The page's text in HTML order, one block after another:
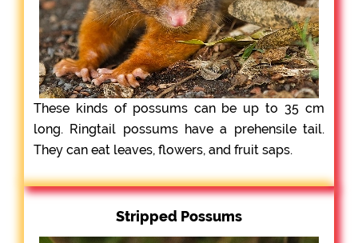
These kinds of possums can be up to 35 cm
long. Ringtail possums have a prehensile tail.
They can eat leaves, flowers, and fruit saps.
Stripped Possums